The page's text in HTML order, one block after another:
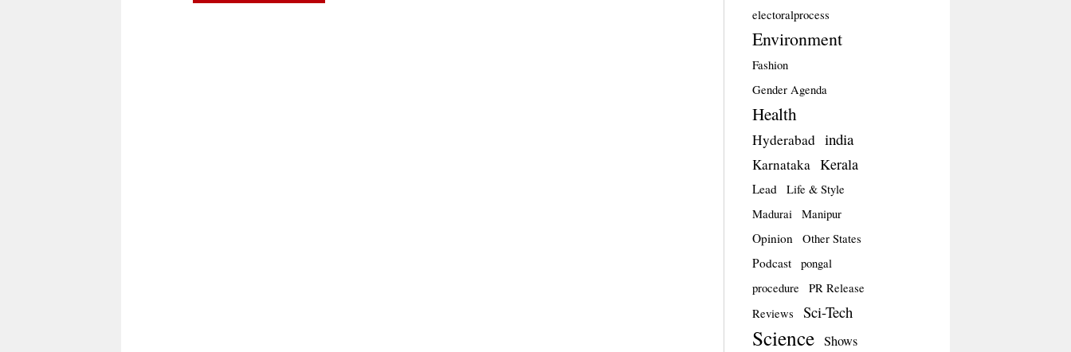
electoralprocess
Environment
Fashion
Gender Agenda
Health
Hyderabad india
Karnataka Kerala
Lead
Life & Style
Madurai
Manipur
Opinion Other States
Podcast
pongal
procedure
PR Release
Reviews
Sci-Tech
Science Shows